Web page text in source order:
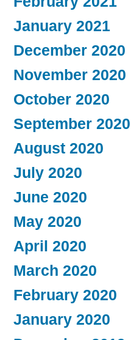
January 2021
December 2020
November 2020
October 2020
September 2020
August 2020
July 2020
June 2020
May 2020
April 2020
March 2020
February 2020
January 2020